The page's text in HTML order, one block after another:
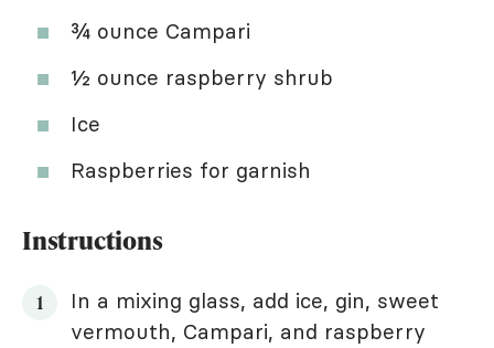
¾ ounce Campari
½ ounce raspberry shrub
Ice
Raspberries for garnish
Instructions
In a mixing glass, add ice, gin, sweet
vermouth, Campari, and raspberry